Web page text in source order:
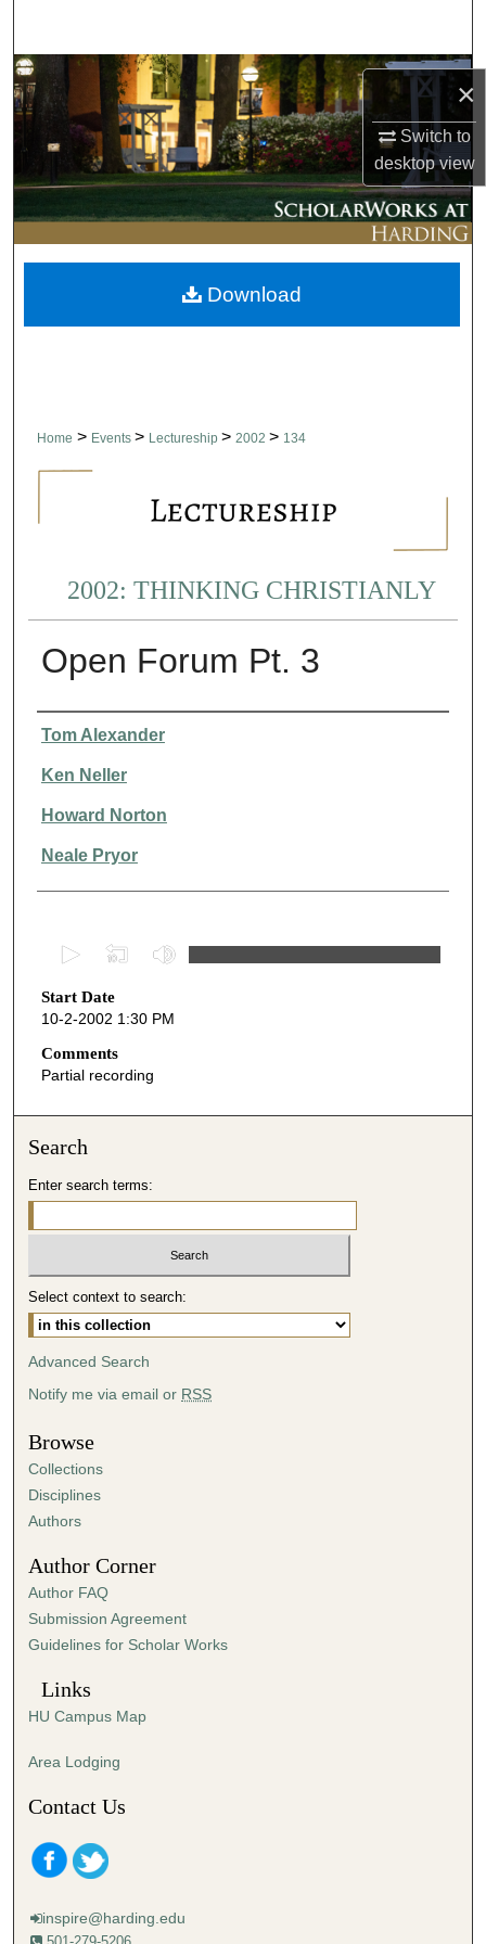
×
Switch to
desktopview
Browse Collections
My Account
About
Digital Commons Network™
Home > Events > Lectureship > 2002 > 134
2002: THINKING CHRISTIANLY
Open Forum Pt. 3
Presenter Information
Tom Alexander
Ken Neller
Howard Norton
Neale Pryor
e
c
o
n
f
i
n
e
s
,
4
e
c
o
n
Start Date
10-2-2002 1:30 PM
Comments
Partial recording
Download
Search
Enter search terms:
Select context to search:
Advanced Search
Notify me via email or RSS
Browse
Collections
Disciplines
Authors
Author Corner
Author FAQ
Submission Agreement
Guidelines for Scholar Works
Links
HU Campus Map
Area Lodging
Contact Us
inspire@harding.edu